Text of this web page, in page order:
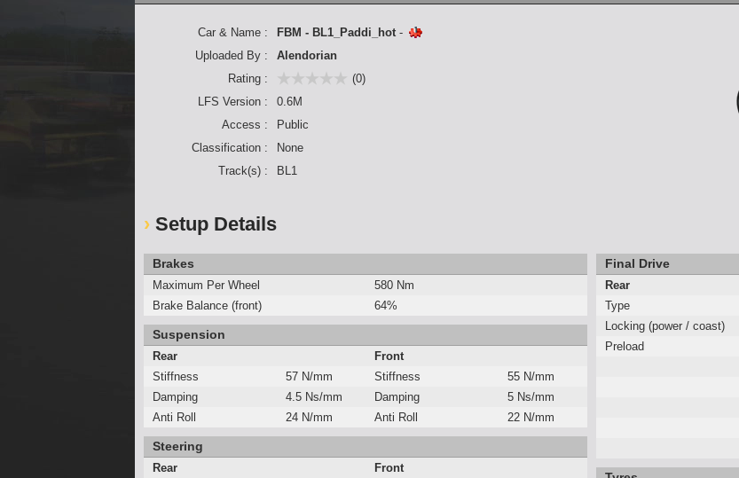
Car & Name : FBM - BL1_Paddi_hot-
Uploaded By :
Alendorian
Rating :
(0)
LFS Version :
0.6M
Access :
Public
Classification :
None
Track(s) :
BL1
Setup Details
Brakes
Maximum Per Wheel
580 Nm
Brake Balance (front)
64%
Suspension
Rear
Front
Stiffness
57 N/mm Stiffness
55 N/mm
Damping
4.5 Ns/mm Damping
5 Ns/mm
Anti Roll
24 N/mm Anti Roll 22 N/mm
Steering
Rear
Front
Final Drive
Rear
Type
Locking (power / coast)
Preload